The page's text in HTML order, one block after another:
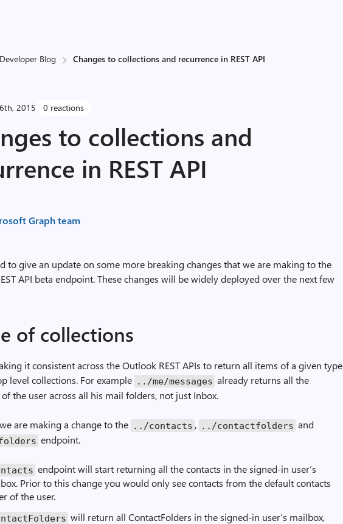
Blog Changes to collections and recurrence in REST API
2015 0 reactions
to collections and
in REST API
Graph team
to give an update on some more breaking changes that we are making to the
API beta endpoint. These changes will be widely deployed over the next few
of collections
it consistent across the Outlook REST APIs to return all items of a given type
level collections. For example ../me/messages already returns all the
of the user across all his mail folders, not just Inbox.
are making a change to the ../contacts , ../contactfolders and
endpoint.
endpoint will start returning all the contacts in the signed-in user’s
Prior to this change you would only see contacts from the default contacts
of the user.
will return all ContactFolders in the signed-in user’s mailbox,